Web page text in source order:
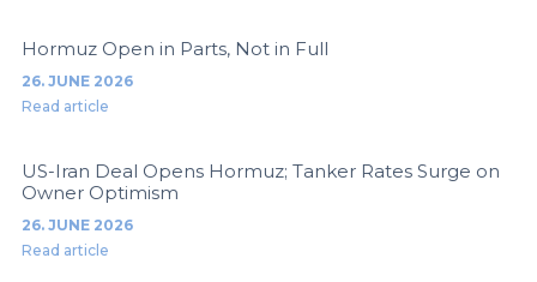
Hormuz Open in Parts, Not in Full
26. JUNE 2026
Read article
US-Iran Deal Opens Hormuz; Tanker Rates Surge on
Owner Optimism
26. JUNE 2026
Read article